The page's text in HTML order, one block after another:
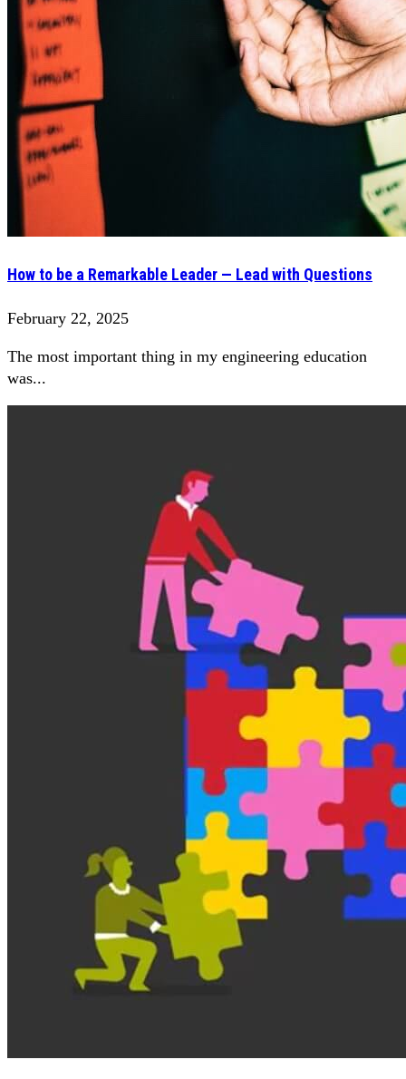
How to be a Remarkable Leader — Lead with Questions
February 22, 2025
The most important thing in my engineering education
was...